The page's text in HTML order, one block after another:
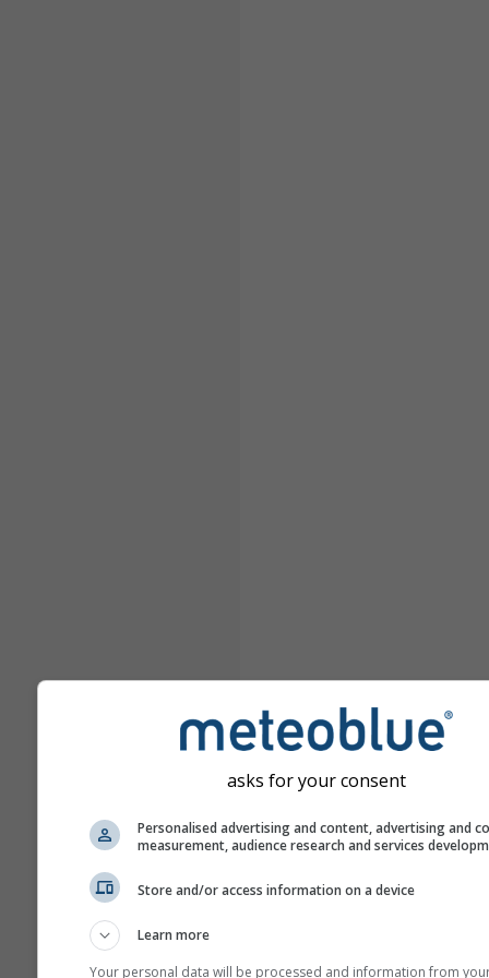
asks for your consent
Personalised advertising and content, advertising and
measurement, audience research and services
Store and/or access information on a device
Learn more
Your personal data will be processed and information from